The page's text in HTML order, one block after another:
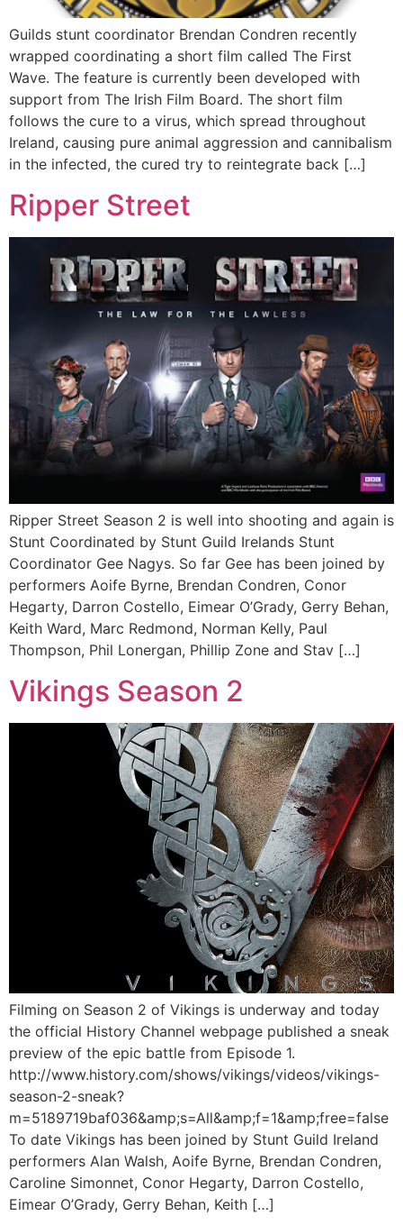
Guilds stunt coordinator Brendan Condren recently
wrapped coordinating a short film called The First
Wave. The feature is currently been developed with
support from The Irish Film Board. The short film
follows the cure to a virus, which spread throughout
Ireland, causing pure animal aggression and cannibalism
in the infected, the cured try to reintegrate back […]
Ripper Street
Ripper Street Season 2 is well into shooting and again is
Stunt Coordinated by Stunt Guild Irelands Stunt
Coordinator Gee Nagys. So far Gee has been joined by
performers Aoife Byrne, Brendan Condren, Conor
Hegarty, Darron Costello, Eimear O’Grady, Gerry Behan,
Keith Ward, Marc Redmond, Norman Kelly, Paul
Thompson, Phil Lonergan, Phillip Zone and Stav […]
Vikings Season 2
Filming on Season 2 of Vikings is underway and today
the official History Channel webpage published a sneak
preview of the epic battle from Episode 1.
http://www.history.com/shows/vikings/videos/vikings-
season-2-sneak?
m=5189719baf036&amp;s=All&amp;f=1&amp;free=false
To date Vikings has been joined by Stunt Guild Ireland
performers Alan Walsh, Aoife Byrne, Brendan Condren,
Caroline Simonnet, Conor Hegarty, Darron Costello,
Eimear O’Grady, Gerry Behan, Keith […]